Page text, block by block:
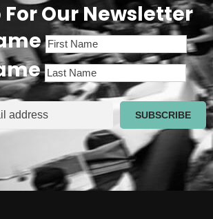
For Our Newsletter